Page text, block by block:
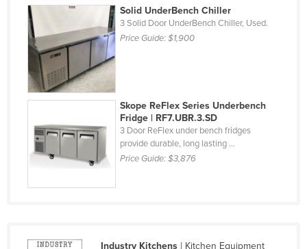
Georgia
Germany
Ghana
Grenada
Guatemala
Haiti
Solid UnderBench Chiller
3 Solid Door UnderBench Chiller, Used.
Price Guide:$1,900
Skope ReFlex Series Underbench
Fridge | RF7.UBR.3.SD
3 Door ReFlex under bench fridges
provide durable, long lasting ...
Price Guide:$3,876
Industry Kitchens| Kitchen Equipment